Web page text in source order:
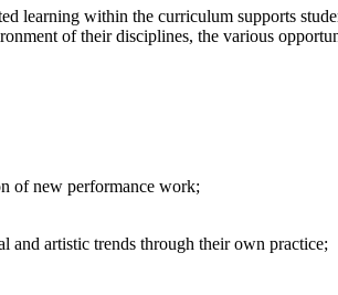
learning within the curriculum supports
of their disciplines, the various
of new performance work;
and artistic trends through their own practice;